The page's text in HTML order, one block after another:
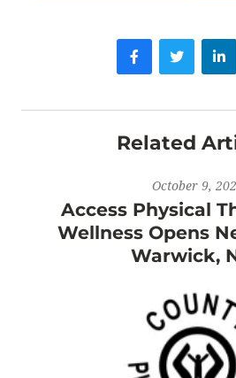
FacebookTwitter
Related
October 9,
Access Physical
Wellness Opens
Warwick,